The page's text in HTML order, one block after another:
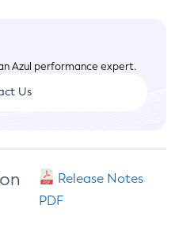
Azul performance expert.
Us
Release Notes
PDF